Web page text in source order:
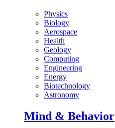
Physics
Biology
Aerospace
Health
Geology
Computing
Engineering
Energy
Biotechnology
Astronomy
Mind & Behavior